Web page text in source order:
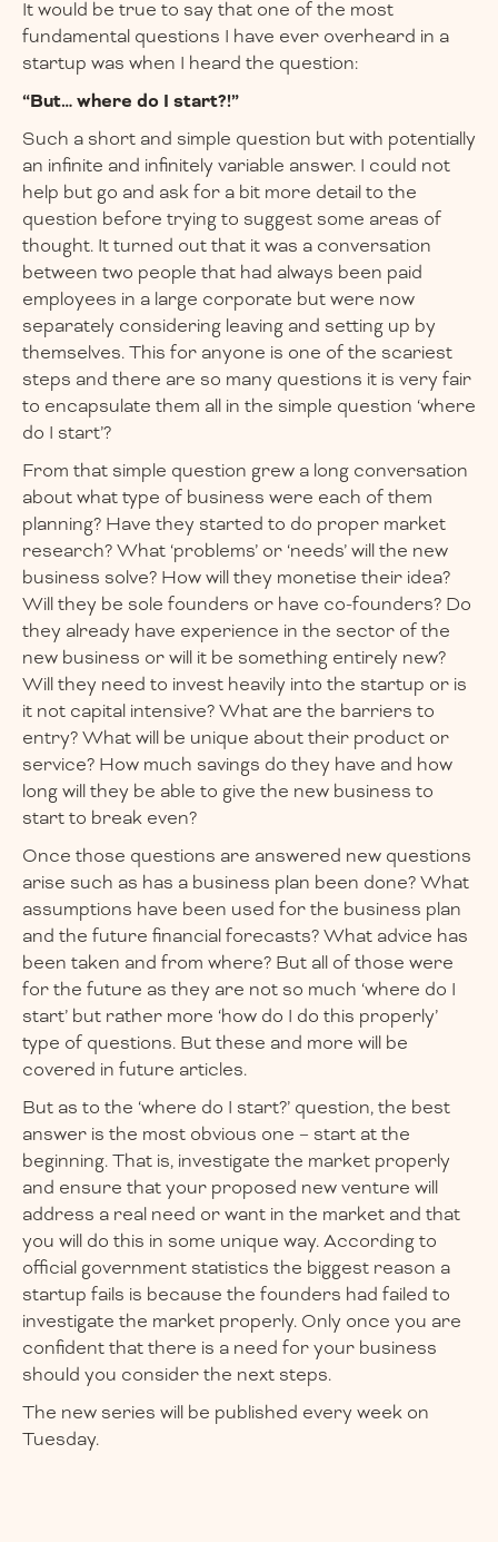
It would be true to say that one of the most
fundamental questions I have ever overheard in a
startup was when I heard the question:
“But… where do I start?!”
Such a short and simple question but with potentially
an infinite and infinitely variable answer. I could not
help but go and ask for a bit more detail to the
question before trying to suggest some areas of
thought. It turned out that it was a conversation
between two people that had always been paid
employees in a large corporate but were now
separately considering leaving and setting up by
themselves. This for anyone is one of the scariest
steps and there are so many questions it is very fair
to encapsulate them all in the simple question ‘where
do I start’?
From that simple question grew a long conversation
about what type of business were each of them
planning? Have they started to do proper market
research? What ‘problems’ or ‘needs’ will the new
business solve? How will they monetise their idea?
Will they be sole founders or have co-founders? Do
they already have experience in the sector of the
new business or will it be something entirely new?
Will they need to invest heavily into the startup or is
it not capital intensive? What are the barriers to
entry? What will be unique about their product or
service? How much savings do they have and how
long will they be able to give the new business to
start to break even?
Once those questions are answered new questions
arise such as has a business plan been done? What
assumptions have been used for the business plan
and the future financial forecasts? What advice has
been taken and from where? But all of those were
for the future as they are not so much ‘where do I
start’ but rather more ‘how do I do this properly’
type of questions. But these and more will be
covered in future articles.
But as to the ‘where do I start?’ question, the best
answer is the most obvious one – start at the
beginning. That is, investigate the market properly
and ensure that your proposed new venture will
address a real need or want in the market and that
you will do this in some unique way. According to
official government statistics the biggest reason a
startup fails is because the founders had failed to
investigate the market properly. Only once you are
confident that there is a need for your business
should you consider the next steps.
The new series will be published every week on
Tuesday.